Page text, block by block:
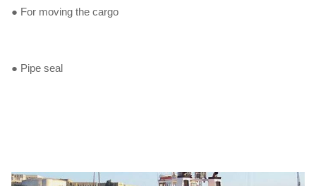
● For moving the cargo
● Pipe seal